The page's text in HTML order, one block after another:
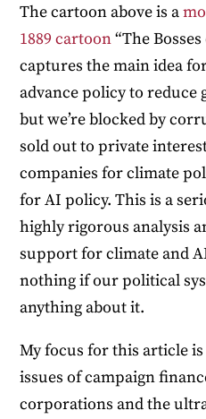
The cartoon above is a
1889 cartoon“The
captures the main idea
advance policy to
but we’re blocked by
sold out to private
companies for climate
for AI policy. This is a
highly rigorous analysis
support for climate and
nothing if our political
anything about it.
My focus for this article
issues of campaign
corporations and the